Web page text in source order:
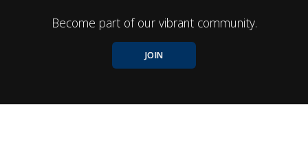
Become part of our vibrant community.
JOIN